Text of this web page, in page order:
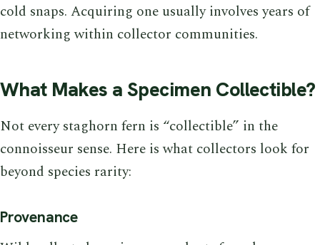
cold snaps. Acquiring one usually involves years of
networking within collector communities.
What Makes a Specimen Collectible?
Not every staghorn fern is “collectible” in the
connoisseur sense. Here is what collectors look for
beyond species rarity:
Provenance